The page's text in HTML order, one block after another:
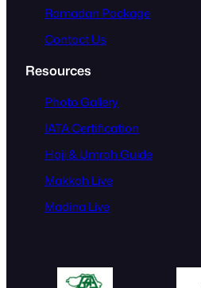
Ramadan Package
Contact Us
Resources
Photo Gallery
IATA Certification
Hajj & Umrah Guide
Makkah Live
Madina Live